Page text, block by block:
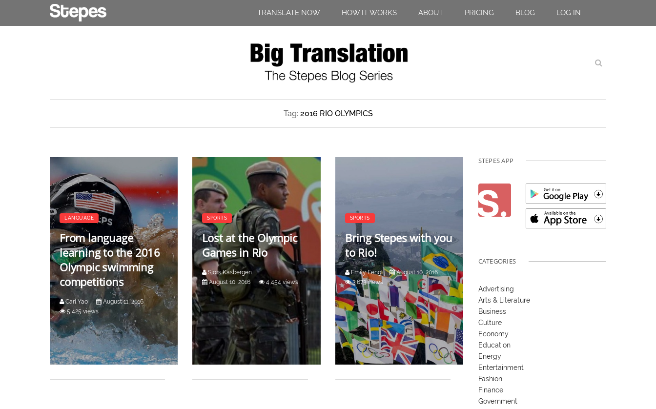
TRANSLATE NOW HOW IT WORKS ABOUT PRICING BLOG LOG IN
Tag: 2016 RIO OLYMPICS
LANGUAGE
From language
learning to the 2016
Olympic swimming
competitions
Carl Yao
August 11, 2016
5,425 views
SPORTS
Lost at the Olympic
Games in Rio
Sjors Kasbergen
August 10, 2016
4,454 views
SPORTS
Bring Stepes with you
to Rio!
Emily Feng
August 10, 2016
3,673 views
STEPES APP
CATEGORIES
Advertising
Arts & Literature
Business
Culture
Economy
Education
Energy
Entertainment
Fashion
Finance
Government